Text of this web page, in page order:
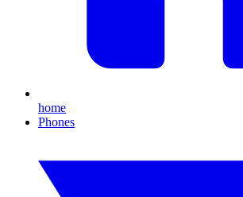
home
Phones